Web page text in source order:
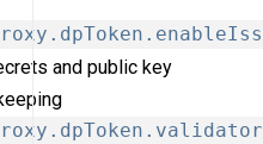
and public key